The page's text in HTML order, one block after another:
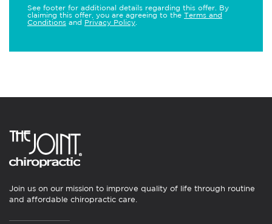
See footer for additional details regarding this offer. By
claiming this offer, you are agreeing to the Terms and
Conditions and Privacy Policy
Join us on our mission to improve quality of life through routine
and affordable chiropractic care.